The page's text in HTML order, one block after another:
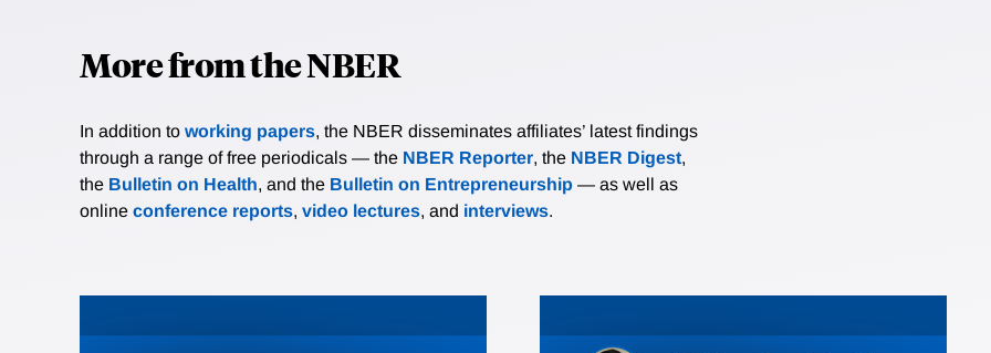
More from the NBER
In addition to working papers, the NBER disseminates affiliates’ latest findings
through a range of free periodicals — the NBER Reporter, the NBER Digest,
the Bulletin on Health, and the Bulletin on Entrepreneurship — as well as
online conference reports, video lectures, and interviews.